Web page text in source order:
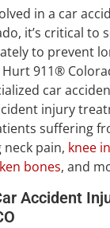
in a car
it’s critical to
to prevent
911®
car
injury
suffering
pain, knee
bones, and
Accident